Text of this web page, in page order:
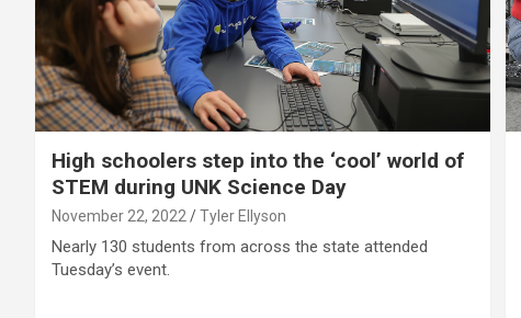
High schoolers step into the ‘cool’ world of
STEM during UNK Science Day
November 22, 2022 Tyler Ellyson
Nearly 130 students from across the state attended
Tuesday’s event.